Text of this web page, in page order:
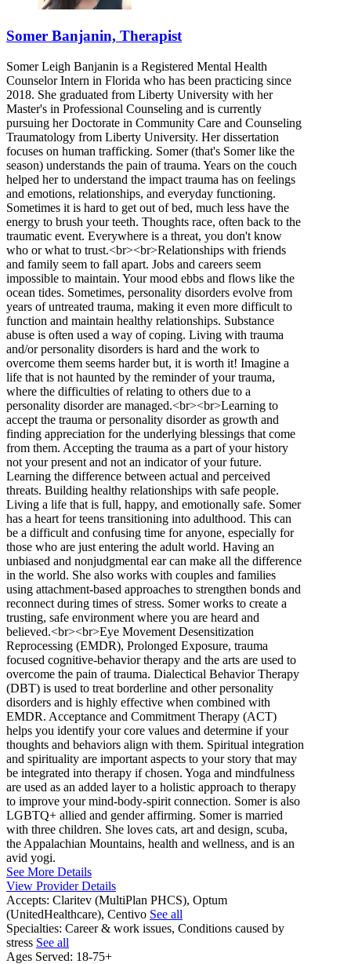
Somer Banjanin, Therapist
Somer Leigh Banjanin is a Registered Mental Health
Counselor Intern in Florida who has been practicing since
2018. She graduated from Liberty University with her
Master's in Professional Counseling and is currently
pursuing her Doctorate in Community Care and Counseling
Traumatology from Liberty University. Her dissertation
focuses on human trafficking. Somer (that's Somer like the
season) understands the pain of trauma. Years on the couch
helped her to understand the impact trauma has on feelings
and emotions, relationships, and everyday functioning.
Sometimes it is hard to get out of bed, much less have the
energy to brush your teeth. Thoughts race, often back to the
traumatic event. Everywhere is a threat, you don't know
who or what to trust.<br><br>Relationships with friends
and family seem to fall apart. Jobs and careers seem
impossible to maintain. Your mood ebbs and flows like the
ocean tides. Sometimes, personality disorders evolve from
years of untreated trauma, making it even more difficult to
function and maintain healthy relationships. Substance
abuse is often used a way of coping. Living with trauma
and/or personality disorders is hard and the work to
overcome them seems harder but, it is worth it! Imagine a
life that is not haunted by the reminder of your trauma,
where the difficulties of relating to others due to a
personality disorder are managed.<br><br>Learning to
accept the trauma or personality disorder as growth and
finding appreciation for the underlying blessings that come
from them. Accepting the trauma as a part of your history
not your present and not an indicator of your future.
Learning the difference between actual and perceived
threats. Building healthy relationships with safe people.
Living a life that is full, happy, and emotionally safe. Somer
has a heart for teens transitioning into adulthood. This can
be a difficult and confusing time for anyone, especially for
those who are just entering the adult world. Having an
unbiased and nonjudgmental ear can make all the difference
in the world. She also works with couples and families
using attachment-based approaches to strengthen bonds and
reconnect during times of stress. Somer works to create a
trusting, safe environment where you are heard and
believed.<br><br>Eye Movement Desensitization
Reprocessing (EMDR), Prolonged Exposure, trauma
focused cognitive-behavior therapy and the arts are used to
overcome the pain of trauma. Dialectical Behavior Therapy
(DBT) is used to treat borderline and other personality
disorders and is highly effective when combined with
EMDR. Acceptance and Commitment Therapy (ACT)
helps you identify your core values and determine if your
thoughts and behaviors align with them. Spiritual integration
and spirituality are important aspects to your story that may
be integrated into therapy if chosen. Yoga and mindfulness
are used as an added layer to a holistic approach to therapy
to improve your mind-body-spirit connection. Somer is also
LGBTQ+ allied and gender affirming. Somer is married
with three children. She loves cats, art and design, scuba,
the Appalachian Mountains, health and wellness, and is an
avid yogi.
See More Details
View Provider Details
Accepts: Claritev (MultiPlan PHCS), Optum
(UnitedHealthcare), Centivo See all
Specialties: Career & work issues, Conditions caused by
stress See all
Ages Served: 18-75+